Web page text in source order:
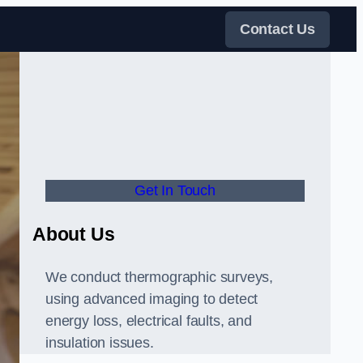
Contact Us
Get In Touch
About Us
We conduct thermographic surveys,
using advanced imaging to detect
energy loss, electrical faults, and
insulation issues.